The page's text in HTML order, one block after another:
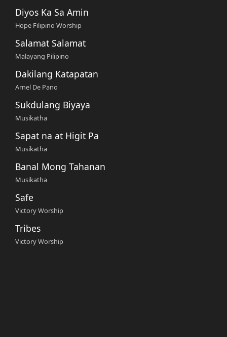
Diyos Ka Sa Amin
Hope Filipino Worship
Salamat Salamat
Malayang Pilipino
Dakilang Katapatan
Arnel De Pano
Sukdulang Biyaya
Musikatha
Sapat na at Higit Pa
Musikatha
Banal Mong Tahanan
Musikatha
Safe
Victory Worship
Tribes
Victory Worship